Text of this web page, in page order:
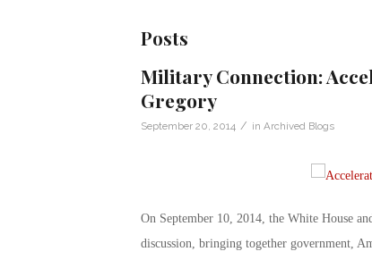
Posts
Military Connection:
Gregory
September 20, 2014 / in Archived Blogs
On September 10, 2014, the White House
discussion, bringing together government,